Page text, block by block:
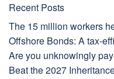
Recent Posts
The 15 million workers
Offshore Bonds: A tax-
Are you unknowingly
Beat the 2027